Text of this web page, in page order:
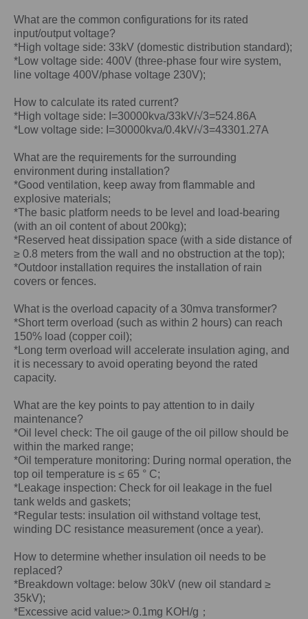
What are the common configurations for its rated
input/output voltage?
*High voltage side: 33kV (domestic distribution standard);
*Low voltage side: 400V (three-phase four wire system,
line voltage 400V/phase voltage 230V);
How to calculate its rated current?
*High voltage side: I=30000kva/33kV/√3=524.86A
*Low voltage side: I=30000kva/0.4kV/√3=43301.27A
What are the requirements for the surrounding
environment during installation?
*Good ventilation, keep away from flammable and
explosive materials;
*The basic platform needs to be level and load-bearing
(with an oil content of about 200kg);
*Reserved heat dissipation space (with a side distance of
≥ 0.8 meters from the wall and no obstruction at the top);
*Outdoor installation requires the installation of rain
covers or fences.
What is the overload capacity of a 30mva transformer?
*Short term overload (such as within 2 hours) can reach
150% load (copper coil);
*Long term overload will accelerate insulation aging, and
it is necessary to avoid operating beyond the rated
capacity.
What are the key points to pay attention to in daily
maintenance?
*Oil level check: The oil gauge of the oil pillow should be
within the marked range;
*Oil temperature monitoring: During normal operation, the
top oil temperature is ≤ 65 ° C;
*Leakage inspection: Check for oil leakage in the fuel
tank welds and gaskets;
*Regular tests: insulation oil withstand voltage test,
winding DC resistance measurement (once a year).
How to determine whether insulation oil needs to be
replaced?
*Breakdown voltage: below 30kV (new oil standard ≥
35kV);
*Excessive acid value:> 0.1mg KOH/g；